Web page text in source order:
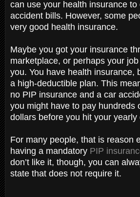
can use your health insurance to
accident bills. However, some
very good health insurance.
Maybe you got your insurance
marketplace, or perhaps your
you. You have health insurance,
a high-deductible plan. This
no PIP insurance and a car
you might have to pay hundreds
dollars before you hit your yearly
For many people, that is reason
having a mandatory PIP
don’t like it, though, you can
state that does not require it.